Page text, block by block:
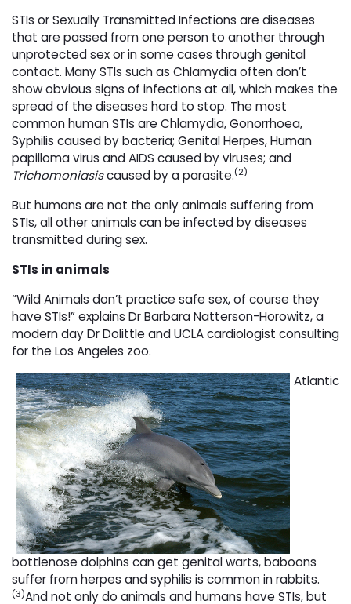
STIs or Sexually Transmitted Infections are diseases
that are passed from one person to another through
unprotected sex or in some cases through genital
contact. Many STIs such as Chlamydia often don’t
show obvious signs of infections at all, which makes the
spread of the diseases hard to stop. The most
common human STIs are Chlamydia, Gonorrhoea,
Syphilis caused by bacteria; Genital Herpes, Human
papilloma virus and AIDS caused by viruses; and
Trichomoniasiscaused by a parasite.(2)
But humans are not the only animals suffering from
STIs, all other animals can be infected by diseases
transmitted during sex.
STIs in animals
“Wild Animals don’t practice safe sex, of course they
have STIs!” explains Dr Barbara Natterson-Horowitz, a
modern day Dr Dolittle and UCLA cardiologist consulting
for the Los Angeles zoo.
Atlantic
bottlenose dolphins can get genital warts, baboons
suffer from herpes and syphilis is common in rabbits.
(3)And not only do animals and humans have STIs, but